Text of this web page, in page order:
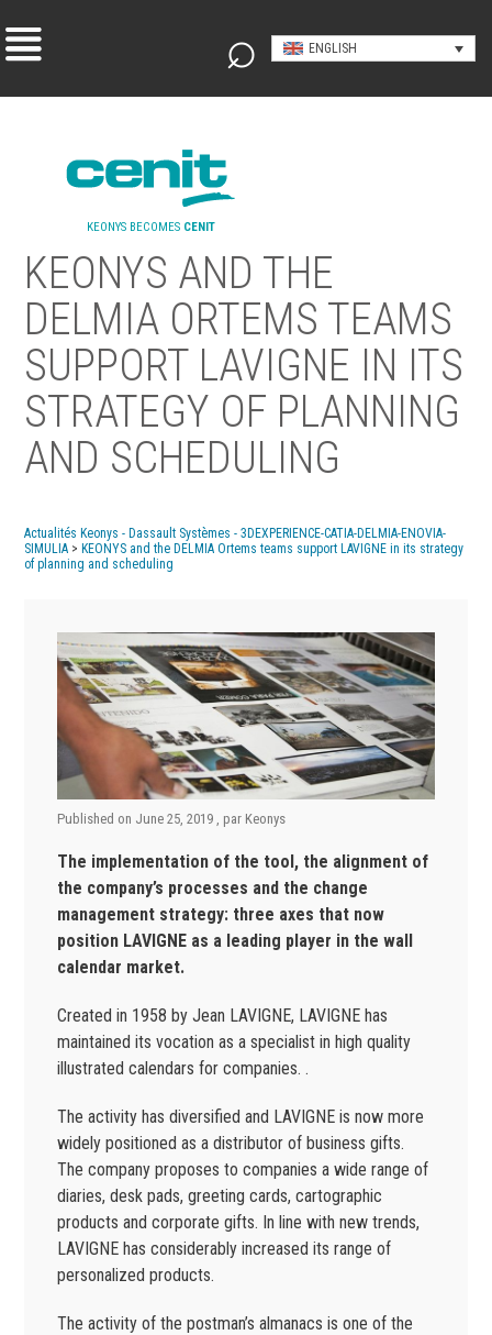
ENGLISH
KEONYS BECOMES CENIT
KEONYS AND THE
DELMIA ORTEMS TEAMS
SUPPORT LAVIGNE IN ITS
STRATEGY OF PLANNING
AND SCHEDULING
Actualités Keonys - Dassault Systèmes - 3DEXPERIENCE-CATIA-DELMIA-ENOVIA-
SIMULIA > KEONYS and the DELMIA Ortems teams support LAVIGNE in its strategy
of planning and scheduling
Published on June 25, 2019 , par Keonys
The implementation of the tool, the alignment of
the company’s processes and the change
management strategy: three axes that now
position LAVIGNE as a leading player in the wall
calendar market.
Created in 1958 by Jean LAVIGNE, LAVIGNE has
maintained its vocation as a specialist in high quality
illustrated calendars for companies. .
The activity has diversified and LAVIGNE is now more
widely positioned as a distributor of business gifts.
The company proposes to companies a wide range of
diaries, desk pads, greeting cards, cartographic
products and corporate gifts. In line with new trends,
LAVIGNE has considerably increased its range of
personalized products.
The activity of the postman’s almanacs is one of the